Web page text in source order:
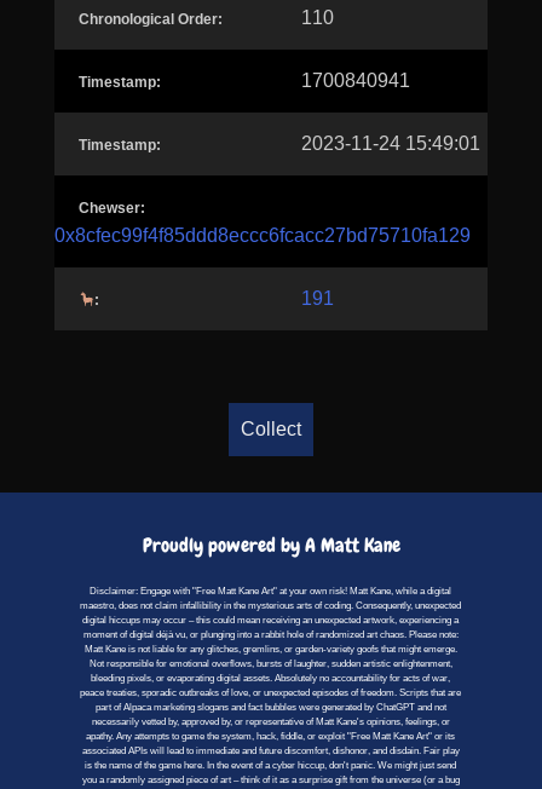
Chronological Order: 110
Timestamp: 1700840941
Timestamp: 2023-11-24 15:49:01
Chewser:
0x8cfec99f4f85ddd8eccc6fcacc27bd75710fa129
: 191
Collect
Proudly powered by A Matt Kane
Disclaimer: Engage with "Free Matt Kane Art" at your own risk! Matt Kane, while a digital
maestro, does not claim infallibility in the mysterious arts of coding. Consequently, unexpected
digital hiccups may occur – this could mean receiving an unexpected artwork, experiencing a
moment of digital déjà vu, or plunging into a rabbit hole of randomized art chaos. Please note:
Matt Kane is not liable for any glitches, gremlins, or garden-variety goofs that might emerge.
Not responsible for emotional overflows, bursts of laughter, sudden artistic enlightenment,
bleeding pixels, or evaporating digital assets. Absolutely no accountability for acts of war,
peace treaties, sporadic outbreaks of love, or unexpected episodes of freedom. Scripts that are
part of Alpaca marketing slogans and fact bubbles were generated by ChatGPT and not
necessarily vetted by, approved by, or representative of Matt Kane's opinions, feelings, or
apathy. Any attempts to game the system, hack, fiddle, or exploit "Free Matt Kane Art" or its
associated APIs will lead to immediate and future discomfort, dishonor, and disdain. Fair play
is the name of the game here. In the event of a cyber hiccup, don't panic. We might just send
you a randomly assigned piece of art – think of it as a surprise gift from the universe (or a bug